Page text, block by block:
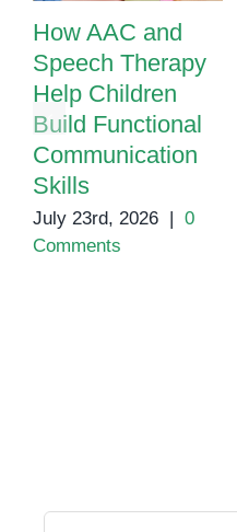
How AAC and
Speech Therapy
Help Children
Build Functional
Communication
Skills
July 23rd, 2026 | 0
Comments